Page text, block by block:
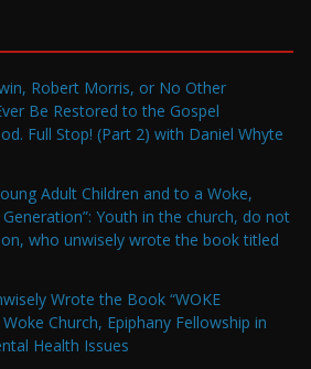
Robert Morris, or No Other
Be Restored to the Gospel
Full Stop! (Part 2) with Daniel Whyte
Adult Children and to a Woke,
Youth in the church, do not
who unwisely wrote the book titled
Wrote the Book “WOKE
Church, Epiphany Fellowship in
Health Issues